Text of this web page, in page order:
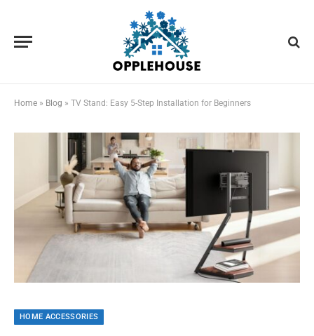
Home » Blog » TV Stand: Easy 5-Step Installation for Beginners
HOME ACCESSORIES